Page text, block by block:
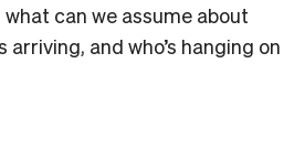
can we assume about
arriving, and who’s hanging on